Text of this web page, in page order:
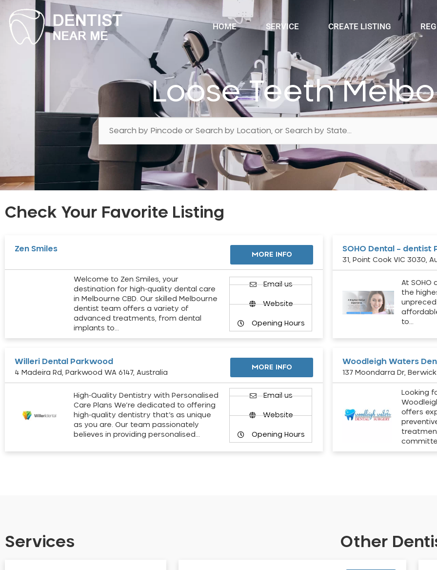
HOME SERVICE CREATE LISTING
Loose Teeth
Check Your Favorite Listing
Zen Smiles
MORE INFO
Welcome to Zen Smiles, your
destination for high-quality dental care
in Melbourne CBD. Our skilled Melbourne
dentist team offers a variety of
advanced treatments, from dental
implants to…
Email us
Website
Opening Hours
SOHO Dental – dentist
31, Point Cook VIC 3030,
At SOHO
the
to…
Willeri Dental Parkwood
4 Madeira Rd, Parkwood WA 6147, Australia
MORE INFO
High-Quality Dentistry with Personalised
Care Plans We’re dedicated to offering
high-quality dentistry that’s as unique
as you are. Our team passionately
believes in providing personalised…
Email us
Website
Opening Hours
Woodleigh Waters
137 Moondarra Dr,
Looking
offers
Services Other